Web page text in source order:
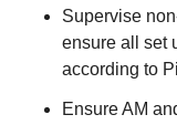
Supervise
ensure all set
according to
Ensure AM